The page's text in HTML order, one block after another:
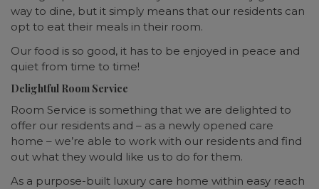
way to dine, but it simply means that our residents can
opt to eat their meals in their room.
Our food is so good, it has to be enjoyed in peace and
quiet from time to time!
Delightful Room Service
Room Service is something that we are delighted to
offer our residents and – as a newly opened care
home – we’re able to work with our residents and find
out what they would like us to do for them.
As a purpose-built luxury care home within easy reach